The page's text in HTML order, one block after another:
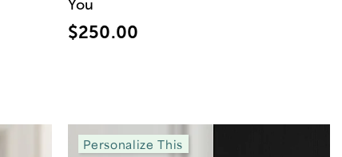
You
$250.00
Personalize This